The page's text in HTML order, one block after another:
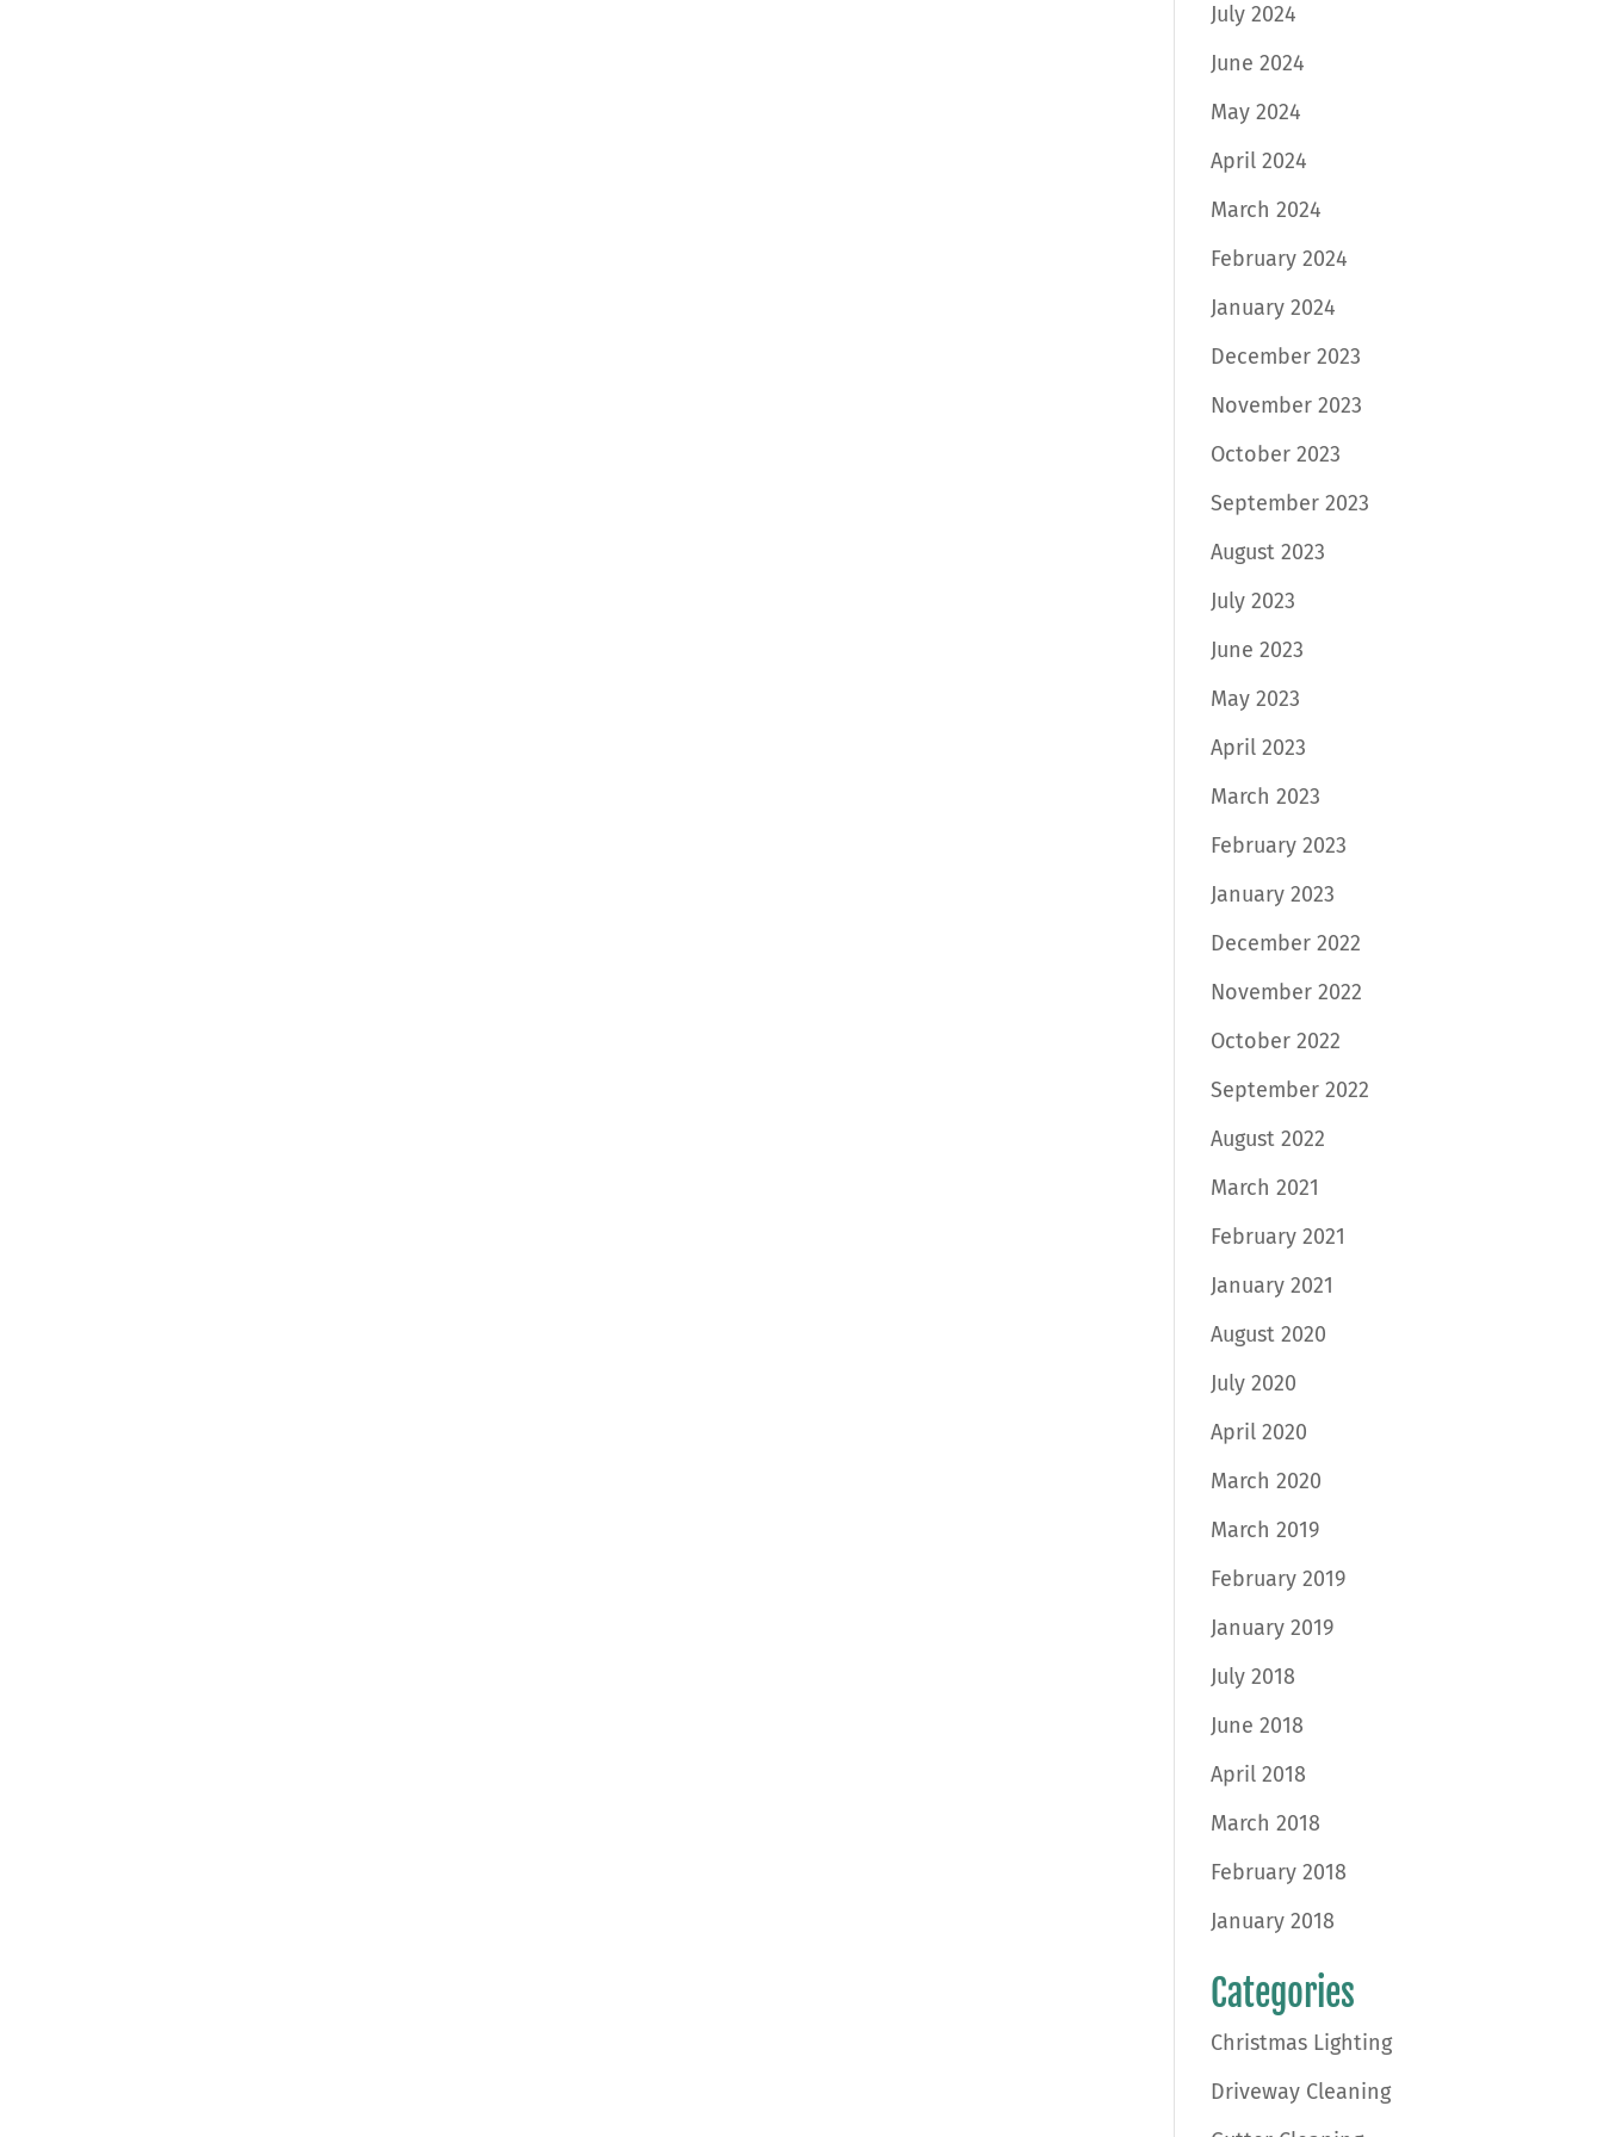
July 2024
June 2024
May 2024
April 2024
March 2024
February 2024
January 2024
December 2023
November 2023
October 2023
September 2023
August 2023
July 2023
June 2023
May 2023
April 2023
March 2023
February 2023
January 2023
December 2022
November 2022
October 2022
September 2022
August 2022
March 2021
February 2021
January 2021
August 2020
July 2020
April 2020
March 2020
March 2019
February 2019
January 2019
July 2018
June 2018
April 2018
March 2018
February 2018
January 2018
Categories
Christmas Lighting
Driveway Cleaning